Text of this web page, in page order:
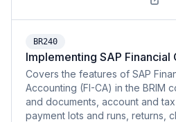
BR240
Implementing SAP
Covers the features of SAP
Accounting (FI-CA) in the BRIM
and documents, account and tax
payment lots and runs, returns,